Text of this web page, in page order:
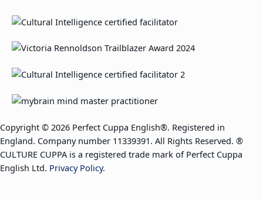
Copyright © 2026 Perfect Cuppa English®. Registered in
England. Company number 11339391. All Rights Reserved. ®
CULTURE CUPPA is a registered trade mark of Perfect Cuppa
English Ltd. Privacy Policy.